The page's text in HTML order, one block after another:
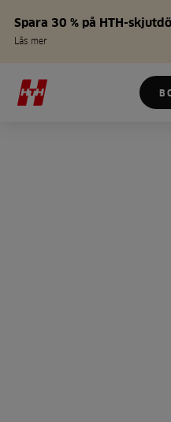
Spara 30 % på HTH-
Läs mer